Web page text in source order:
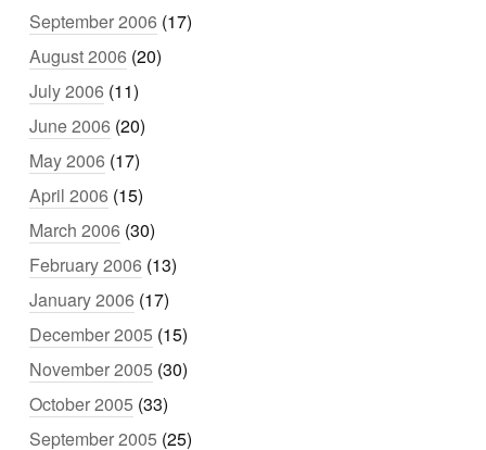
September 2006 (17)
August 2006 (20)
July 2006 (11)
June 2006 (20)
May 2006 (17)
April 2006 (15)
March 2006 (30)
February 2006 (13)
January 2006 (17)
December 2005 (15)
November 2005 (30)
October 2005 (33)
September 2005 (25)